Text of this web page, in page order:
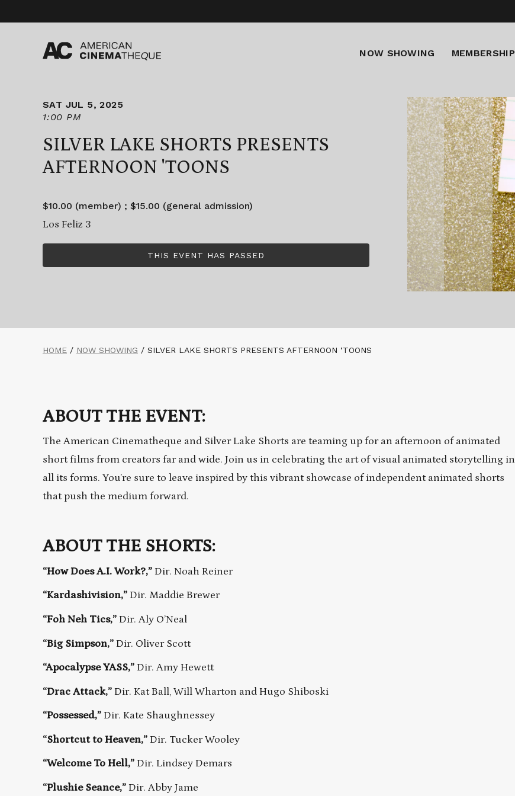
content
NOW SHOWING MEMBERSHIP
SAT JUL 5, 2025
1:00 PM
SILVER LAKE SHORTS PRESENTS
AFTERNOON 'TOONS
$10.00 (member) ; $15.00 (general admission)
Los Feliz 3
THIS EVENT HAS PASSED
HOME / NOW SHOWING / SILVER LAKE SHORTS PRESENTS AFTERNOON ‘TOONS
ABOUT THE EVENT:
The American Cinematheque and Silver Lake Shorts are teaming up for an afternoon of animated
short films from creators far and wide. Join us in celebrating the art of visual animated storytelling in
all its forms. You’re sure to leave inspired by this vibrant showcase of independent animated shorts
that push the medium forward.
ABOUT THE SHORTS:
“How Does A.I. Work?,” Dir. Noah Reiner
“Kardashivision,” Dir. Maddie Brewer
“Foh Neh Tics,” Dir. Aly O’Neal
“Big Simpson,” Dir. Oliver Scott
“Apocalypse YASS,” Dir. Amy Hewett
“Drac Attack,” Dir. Kat Ball, Will Wharton and Hugo Shiboski
“Possessed,” Dir. Kate Shaughnessey
“Shortcut to Heaven,” Dir. Tucker Wooley
“Welcome To Hell,” Dir. Lindsey Demars
“Plushie Seance,” Dir. Abby Jame